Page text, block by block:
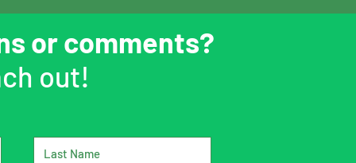
or comments?
out!